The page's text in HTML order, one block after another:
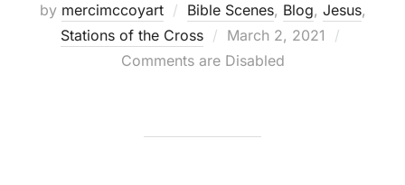
by mercimccoyart Bible Scenes, Blog, Jesus,
Stations of the Cross
Posted
on
March 2, 2021
Comments are Disabled